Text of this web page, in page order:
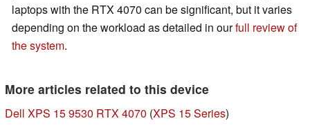
laptops with the RTX 4070 can be significant, but it varies
depending on the workload as detailed in ourfull review of
the system.
More articles related to this device
Dell XPS 15 9530 RTX 4070 (XPS 15 Series)